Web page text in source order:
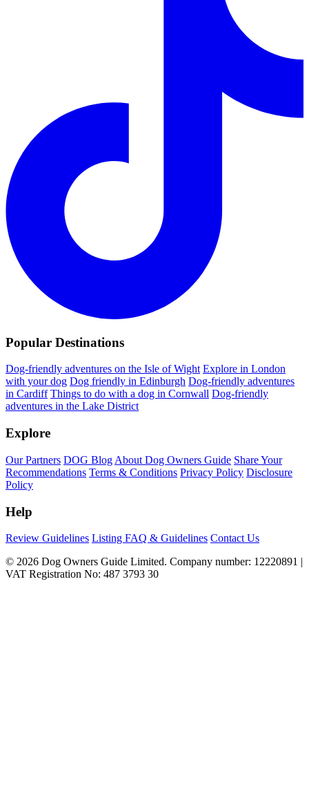
Popular Destinations
Dog-friendly adventures on the Isle of Wight Explore in London
with your dog Dog friendly in Edinburgh Dog-friendly adventures
in Cardiff Things to do with a dog in Cornwall Dog-friendly
adventures in the Lake District
Explore
Our Partners DOG Blog About Dog Owners Guide Share Your
Recommendations Terms & Conditions Privacy Policy Disclosure
Policy
Help
Review Guidelines Listing FAQ & Guidelines Contact Us
© 2026 Dog Owners Guide Limited. Company number: 12220891 |
VAT Registration No: 487 3793 30